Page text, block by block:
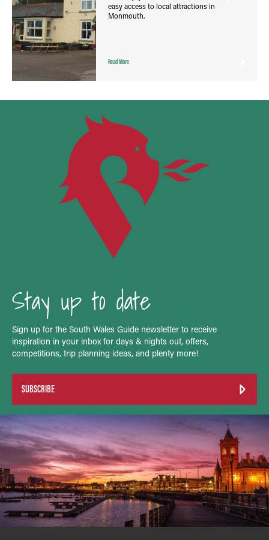
easy access to local attractions in
Monmouth.
Read More
Stay up to date
Sign up for the South Wales Guide newsletter to receive
inspiration in your inbox for days & nights out, offers,
competitions, trip planning ideas, and plenty more!
SUBSCRIBE